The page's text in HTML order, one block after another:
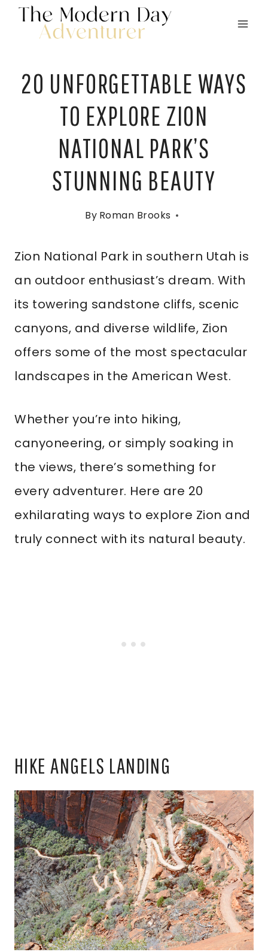
Skip
20 UNFORGETTABLE WAYS
TO EXPLORE ZION
NATIONAL PARK’S
STUNNING BEAUTY
By Roman Brooks
Zion National Park in southern Utah is
an outdoor enthusiast’s dream. With
its towering sandstone cliffs, scenic
canyons, and diverse wildlife, Zion
offers some of the most spectacular
landscapes in the American West.
Whether you’re into hiking,
canyoneering, or simply soaking in
the views, there’s something for
every adventurer. Here are 20
exhilarating ways to explore Zion and
truly connect with its natural beauty.
HIKE ANGELS LANDING